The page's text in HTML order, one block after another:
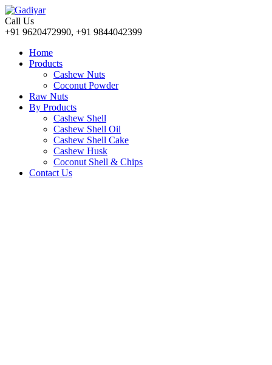
Call Us
+91 9620472990, +91 9844042399
Home
Products
Cashew Nuts
Coconut Powder
Raw Nuts
By Products
Cashew Shell
Cashew Shell Oil
Cashew Shell Cake
Cashew Husk
Coconut Shell & Chips
Contact Us